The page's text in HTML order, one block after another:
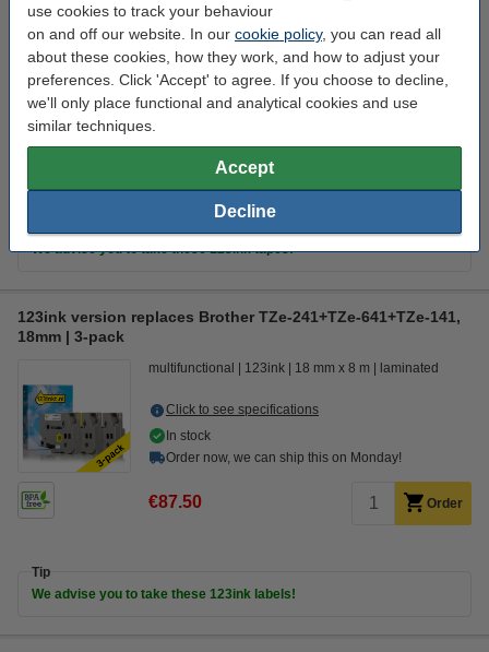
use cookies to track your behaviour
on and off our website. In our cookie policy, you can read all
about these cookies, how they work, and how to adjust your
preferences. Click 'Accept' to agree. If you choose to decline,
we'll only place functional and analytical cookies and use
similar techniques.
Accept
Decline
Value pack!
123ink version replaces Brother TZe-241+TZe-641+TZe-141,
€87.50
We advise you to take these 123ink tapes!
123ink version replaces Brother TZe-241+TZe-641+TZe-141,
18mm | 3-pack
multifunctional 123ink 18 mm x 8 m laminated
Click to see specifications
In stock
Order now, we can ship this on Monday!
€87.50 Order
Tip
We advise you to take these 123ink labels!